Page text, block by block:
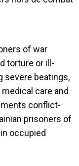
of war
torture or ill-
severe beatings,
care and
conflict-
prisoners of
occupied